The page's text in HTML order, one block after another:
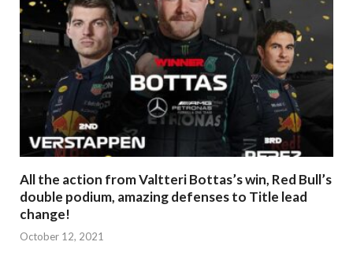
All the action from Valtteri Bottas’s win, Red Bull’s
double podium, amazing defenses to Title lead
change!
October 12, 2021